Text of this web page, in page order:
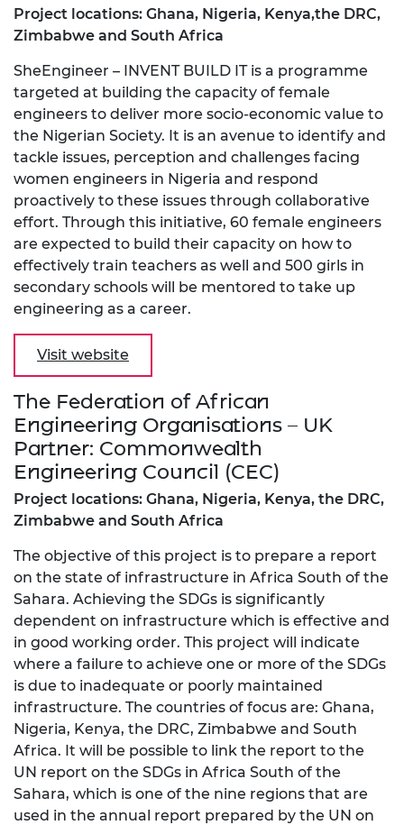
Project locations: Ghana, Nigeria, Kenya,the DRC,
Zimbabwe and South Africa
SheEngineer – INVENT BUILD IT is a programme
targeted at building the capacity of female
engineers to deliver more socio-economic value to
the Nigerian Society. It is an avenue to identify and
tackle issues, perception and challenges facing
women engineers in Nigeria and respond
proactively to these issues through collaborative
effort. Through this initiative, 60 female engineers
are expected to build their capacity on how to
effectively train teachers as well and 500 girls in
secondary schools will be mentored to take up
engineering as a career.
Visit website
The Federation of African
Engineering Organisations – UK
Partner: Commonwealth
Engineering Council (CEC)
Project locations: Ghana, Nigeria, Kenya, the DRC,
Zimbabwe and South Africa
The objective of this project is to prepare a report
on the state of infrastructure in Africa South of the
Sahara. Achieving the SDGs is significantly
dependent on infrastructure which is effective and
in good working order. This project will indicate
where a failure to achieve one or more of the SDGs
is due to inadequate or poorly maintained
infrastructure. The countries of focus are: Ghana,
Nigeria, Kenya, the DRC, Zimbabwe and South
Africa. It will be possible to link the report to the
UN report on the SDGs in Africa South of the
Sahara, which is one of the nine regions that are
used in the annual report prepared by the UN on